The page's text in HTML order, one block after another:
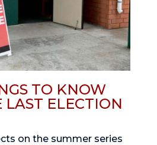
TO KNOW
LAST ELECTION
on the summer series